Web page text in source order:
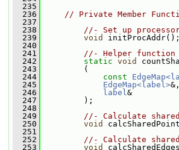
  235
  236
// Private Member
  237
  238
//- Set up
  239
void
initProcAddr();
  240
  241
//- Helper function
  242
static void
  243
(
  244
const
  245
EdgeMap<label>&,
  246
label&
  247
);
  248
  249
//- Calculate
  250
void
  251
  252
//- Calculate
  253
void